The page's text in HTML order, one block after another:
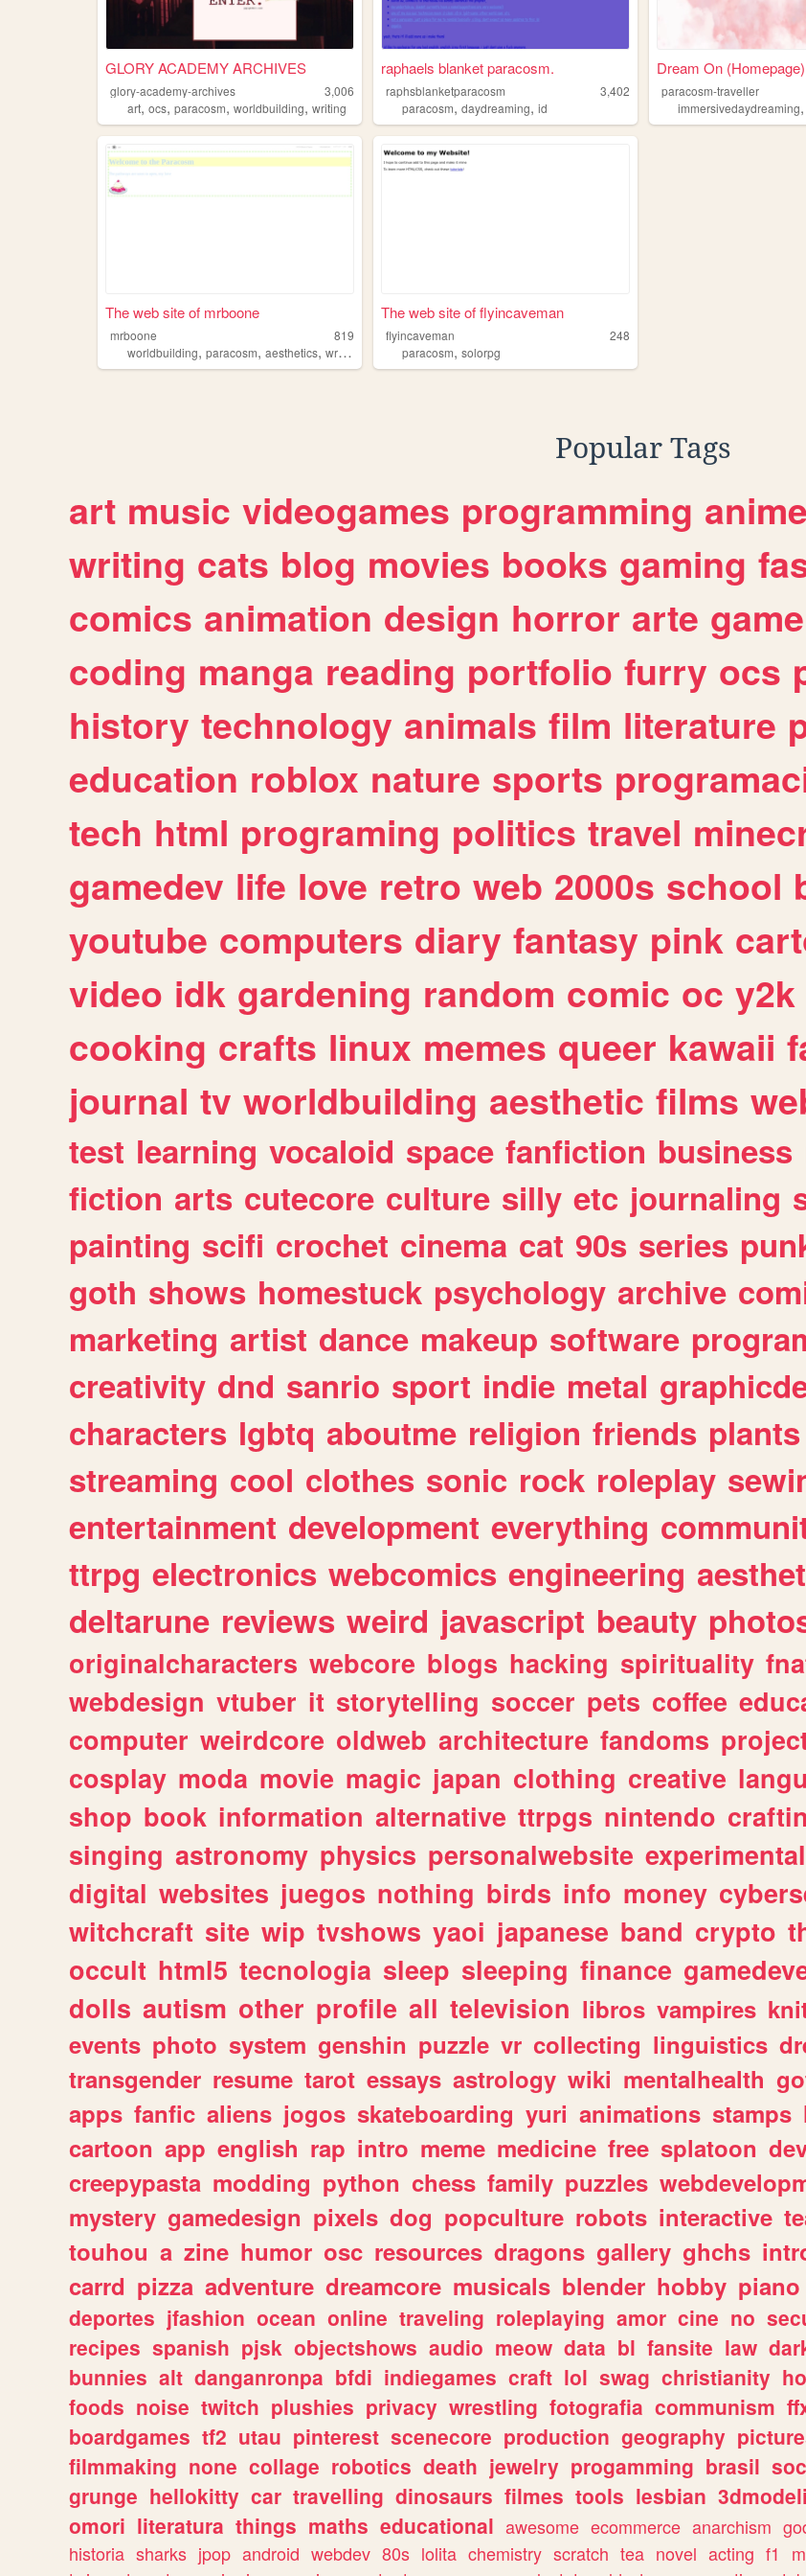
GLORY ACADEMY ARCHIVES
glory-academy-archives
3,006
art, ocs, paracosm, worldbuilding, writing
raphaels blanket paracosm.
raphsblanketparacosm
3,402
paracosm,daydreaming,id
Dream On (Homepage)
paracosm-traveller
immersivedaydreaming
The web site of mrboone
mrboone
819
worldbuilding, paracosm, aesthetics, writing
The web site of flyincaveman
flyincaveman
248
paracosm,solorpg
Popular Tags
art music videogames programming anime
writing cats blog movies books gaming
comics animation design horror arte game
coding manga reading portfolio furry ocs
history technology animals film literature
education roblox nature sports
tech html programing politics travel
gamedev life love retro web 2000s school
youtube computers diary fantasy pink
video idk gardening random comic oc y2k
cooking crafts linux memes queer kawaii
journal tv worldbuilding aesthetic films
test learning vocaloid space fanfiction business
fiction arts cutecore culture silly etc journaling
painting scifi crochet cinema cat 90s series
goth shows homestuck psychology archive
marketing artist dance makeup software
creativity dnd sanrio sport indie metal
characters lgbtq aboutme religion friends plants
streaming cool clothes sonic rock roleplay
entertainment development everything
ttrpg electronics webcomics engineering
deltarune reviews weird javascript beauty
originalcharacters webcore blogs hacking spirituality
webdesign vtuber it storytelling soccer pets coffee
computer weirdcore oldweb architecture fandoms
cosplay moda movie magic japan clothing creative
shop book information alternative ttrpgs nintendo
singing astronomy physics personalwebsite experimental
digital websites juegos nothing birds info money
witchcraft site wip tvshows yaoi japanese band crypto
occult html5 tecnologia sleep sleeping finance
dolls autism other profile all television libros vampires
events photo system genshin puzzle vr collecting linguistics
transgender resume tarot essays astrology wiki mentalhealth
apps fanfic aliens jogos skateboarding yuri animations stamps
cartoon app english rap intro meme medicine free splatoon
creepypasta modding python chess family puzzles
mystery gamedesign pixels dog popculture robots interactive
touhou a zine humor osc resources dragons gallery ghchs
carrd pizza adventure dreamcore musicals blender hobby piano
deportes jfashion ocean online traveling roleplaying amor cine no
recipes spanish pjsk objectshows audio meow data bl fansite law
bunnies alt danganronpa bfdi indiegames craft lol swag christianity
foods noise twitch plushies privacy wrestling fotografia communism
boardgames tf2 utau pinterest scenecore production geography
filmmaking none collage robotics death jewelry progamming brasil
grunge hellokitty car travelling dinosaurs filmes tools lesbian
omori literatura things maths educational awesome ecommerce anarchism
historia sharks jpop android webdev 80s lolita chemistry scratch tea novel acting f1